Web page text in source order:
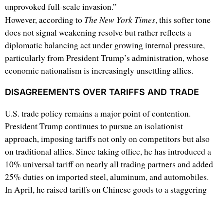
unprovoked full-scale invasion.”
However, according to The New York Times, this softer tone
does not signal weakening resolve but rather reflects a
diplomatic balancing act under growing internal pressure,
particularly from President Trump’s administration, whose
economic nationalism is increasingly unsettling allies.
DISAGREEMENTS OVER TARIFFS AND TRADE
U.S. trade policy remains a major point of contention.
President Trump continues to pursue an isolationist
approach, imposing tariffs not only on competitors but also
on traditional allies. Since taking office, he has introduced a
10% universal tariff on nearly all trading partners and added
25% duties on imported steel, aluminum, and automobiles.
In April, he raised tariffs on Chinese goods to a staggering